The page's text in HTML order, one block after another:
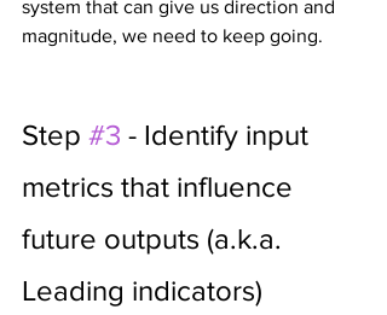
system that can give us direction and
magnitude, we need to keep going.
Step #3 - Identify input
metrics that influence
future outputs (a.k.a.
Leading indicators)